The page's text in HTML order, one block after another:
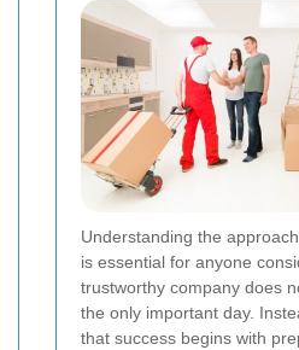
Understanding the
is essential for anyone
trustworthy company does
the only important day.
that success begins with